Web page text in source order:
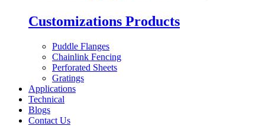
Customizations Products
Puddle Flanges
Chainlink Fencing
Perforated Sheets
Gratings
Applications
Technical
Blogs
Contact Us